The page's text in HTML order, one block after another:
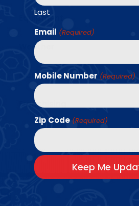
Equipment
Weather
Marketing
Franchising
Last
Email (Required)
Mobile Number (Required)
Zip Code (Required)